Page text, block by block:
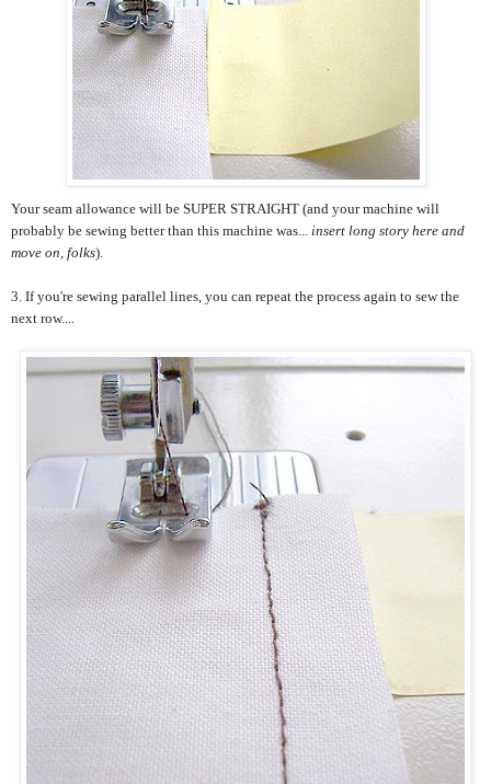
Your seam allowance will be SUPER STRAIGHT (and your machine will
probably be sewing better than this machine was... insert long story here and
move on, folks).
3. If you're sewing parallel lines, you can repeat the process again to sew the
next row....